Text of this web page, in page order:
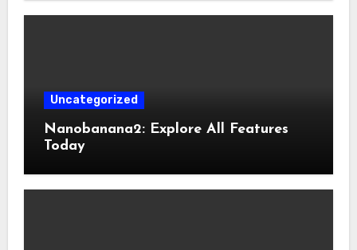
Uncategorized
Nanobanana2: Explore All Features
Today